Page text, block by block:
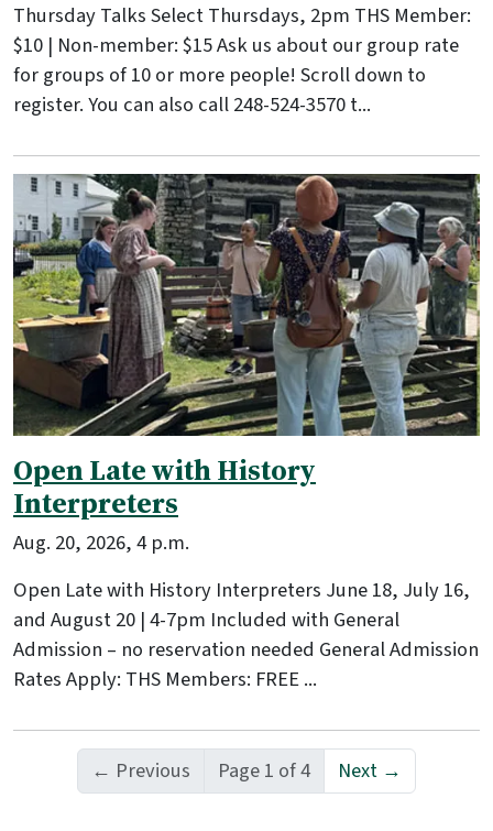
Thursday Talks Select Thursdays, 2pm THS Member:
$10 | Non-member: $15 Ask us about our group rate
for groups of 10 or more people! Scroll down to
register. You can also call 248-524-3570 t...
Open Late with History
Interpreters
Aug. 20, 2026, 4 p.m.
Open Late with History Interpreters June 18, July 16,
and August 20 | 4-7pm Included with General
Admission – no reservation needed General Admission
Rates Apply: THS Members: FREE ...
← Previous Page 1 of 4 Next →